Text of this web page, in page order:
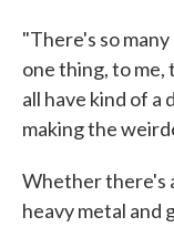
"There's so
one thing, to
all have kind of a
making the
Whether there's
heavy metal and